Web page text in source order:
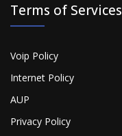
Terms of Services
Voip Policy
Internet Policy
AUP
Privacy Policy